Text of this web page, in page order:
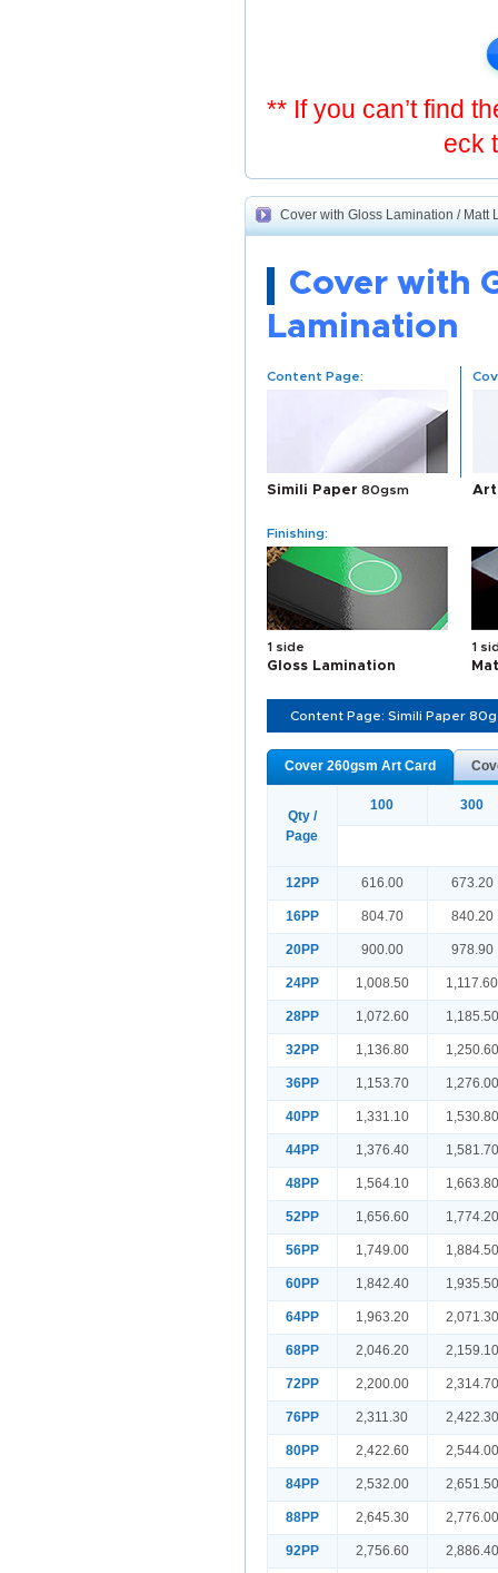
** If you can’t find
eck
Cover with Gloss Lamination / Matt
Cover with
Lamination
Content Page:
Simili Paper 80gsm Art
Finishing:
1 side
Gloss Lamination
1
Content Page: Simili Paper
Cover 260gsm Art Card
Qty /
Page
100 300
12PP 616.00 673.20
16PP 804.70 840.20
20PP 900.00 978.90
24PP 1,008.50 1,117.60
28PP 1,072.60 1,185.50
32PP 1,136.80 1,250.60
36PP 1,153.70 1,276.00
40PP 1,331.10 1,530.80
44PP 1,376.40 1,581.70
48PP 1,564.10 1,663.80
52PP 1,656.60 1,774.20
56PP 1,749.00 1,884.50
60PP 1,842.40 1,935.50
64PP 1,963.20 2,071.30
68PP 2,046.20 2,159.10
72PP 2,200.00 2,314.70
76PP 2,311.30 2,422.30
80PP 2,422.60 2,544.00
84PP 2,532.00 2,651.50
88PP 2,645.30 2,776.00
92PP 2,756.60 2,886.40